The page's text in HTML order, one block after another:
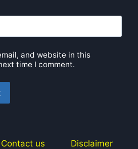
and website in this
time I comment.
Contact us
Disclaimer